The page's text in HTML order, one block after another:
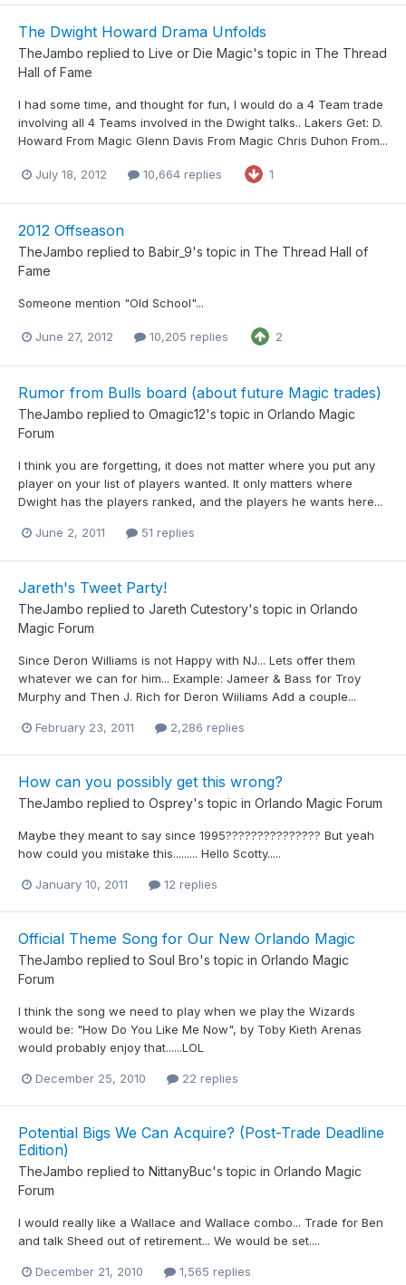
The Dwight Howard Drama Unfolds
TheJambo replied to Live or Die Magic's topic in The Thread
Hall of Fame
I had some time, and thought for fun, I would do a 4 Team trade
involving all 4 Teams involved in the Dwight talks.. Lakers Get: D.
Howard From Magic Glenn Davis From Magic Chris Duhon From...
July 18, 2012 10,664 replies 1
2012 Offseason
TheJambo replied to Babir_9's topic in The Thread Hall of
Fame
Someone mention "Old School"...
June 27, 2012 10,205 replies 2
Rumor from Bulls board (about future Magic trades)
TheJambo replied to Omagic12's topic in Orlando Magic
Forum
I think you are forgetting, it does not matter where you put any
player on your list of players wanted. It only matters where
Dwight has the players ranked, and the players he wants here...
June 2, 2011 51 replies
Jareth's Tweet Party!
TheJambo replied to Jareth Cutestory's topic in Orlando
Magic Forum
Since Deron Williams is not Happy with NJ... Lets offer them
whatever we can for him... Example: Jameer & Bass for Troy
Murphy and Then J. Rich for Deron Wiiliams Add a couple...
February 23, 2011 2,286 replies
How can you possibly get this wrong?
TheJambo replied to Osprey's topic in Orlando Magic Forum
Maybe they meant to say since 1995??????????????? But yeah
how could you mistake this......... Hello Scotty.....
January 10, 2011 12 replies
Official Theme Song for Our New Orlando Magic
TheJambo replied to Soul Bro's topic in Orlando Magic
Forum
I think the song we need to play when we play the Wizards
would be: "How Do You Like Me Now", by Toby Kieth Arenas
would probably enjoy that......LOL
December 25, 2010 22 replies
Potential Bigs We Can Acquire? (Post-Trade Deadline
Edition)
TheJambo replied to NittanyBuc's topic in Orlando Magic
Forum
I would really like a Wallace and Wallace combo... Trade for Ben
and talk Sheed out of retirement... We would be set....
December 21, 2010 1,565 replies